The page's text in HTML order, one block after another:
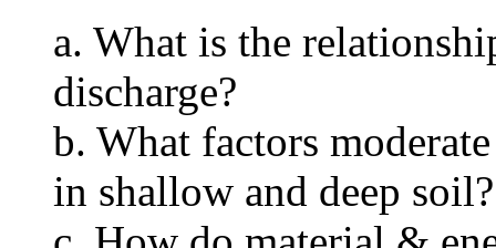
a. What is the
discharge?
b. What factors
in shallow and deep soil?